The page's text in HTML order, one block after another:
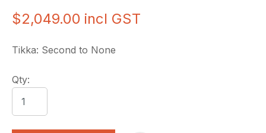
$2,049.00 incl GST
Tikka: Second to None
Qty: